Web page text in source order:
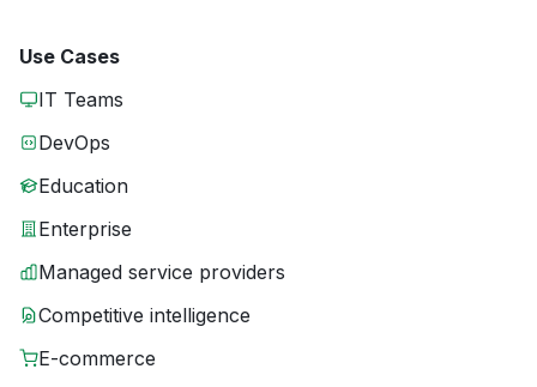
Use Cases
IT Teams
DevOps
Education
Enterprise
Managed service providers
Competitive intelligence
E-commerce